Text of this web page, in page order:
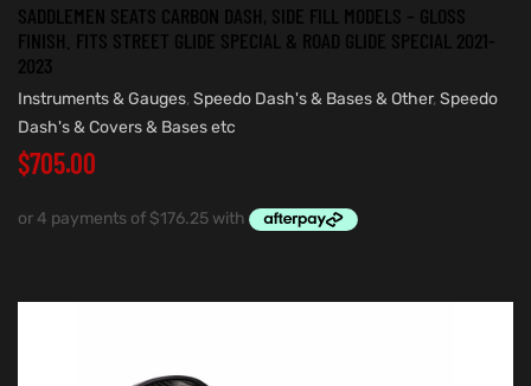
SADDLEMEN SEATS CARBON DASH, SIDE FILL MODELS – GLOSS
FINISH. FITS STREET GLIDE SPECIAL & ROAD GLIDE SPECIAL 2021-
2023
Instruments & Gauges, Speedo Dash's & Bases & Other, Speedo
Dash's & Covers & Bases etc
$705.00